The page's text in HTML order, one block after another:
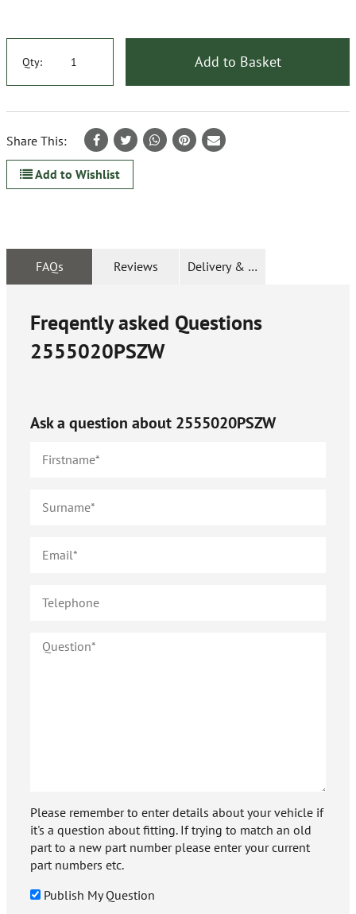
Qty: Add to Basket
Share This:
Add to Wishlist
FAQs Reviews Delivery & Returns
Freqently asked Questions
2555020PSZW
Ask a question about 2555020PSZW
Please remember to enter details about your vehicle if
it's a question about fitting. If trying to match an old
part to a new part number please enter your current
part numbers etc.
Publish My Question